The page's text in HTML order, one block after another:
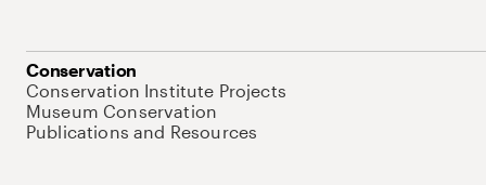
Conservation
Conservation Institute Projects
Museum Conservation
Publications and Resources